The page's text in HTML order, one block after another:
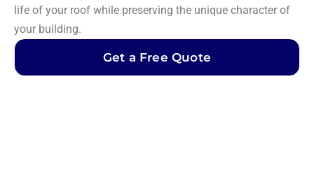
life of your roof while preserving the unique character of
your building.
Get a Free Quote